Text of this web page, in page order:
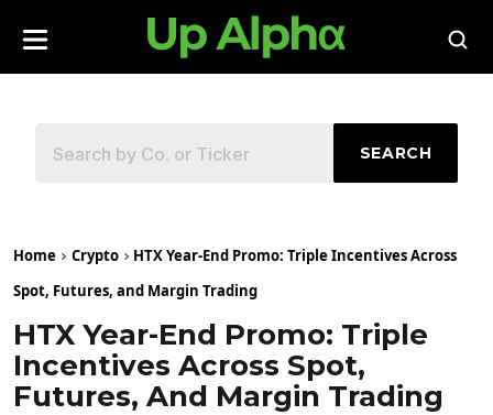
SEARCH
Home Crypto
HTX Year-End Promo: Triple Incentives Across
Spot, Futures, and Margin Trading
HTX Year-End Promo: Triple
Incentives Across Spot,
Futures, And Margin Trading